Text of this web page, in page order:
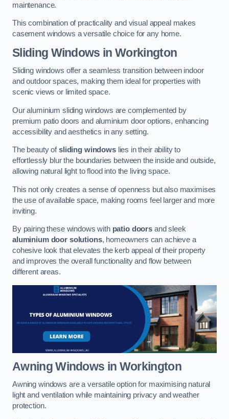
maintenance.
This combination of practicality and visual appeal makes
casement windows a versatile choice for any home.
Sliding Windows in Workington
Sliding windows offer a seamless transition between indoor
and outdoor spaces, making them ideal for properties with
scenic views or limited space.
Our aluminium sliding windows are complemented by
premium patio doors and aluminium door options, enhancing
accessibility and aesthetics in any setting.
The beauty ofsliding windowslies in their ability to
effortlessly blur the boundaries between the inside and outside,
allowing natural light to flood into the living space.
This not only creates a sense of openness but also maximises
the use of available space, making rooms feel larger and more
inviting.
By pairing these windows with patio doors and sleek
aluminium door solutions, homeowners can achieve a
cohesive look that elevates the kerb appeal of their property
and improves the overall functionality and flow between
different areas.
Awning Windows in Workington
Awning windows are a versatile option for maximising natural
light and ventilation while maintaining privacy and weather
protection.